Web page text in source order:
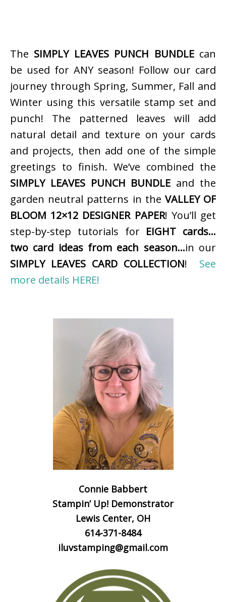
The SIMPLY LEAVES PUNCH BUNDLEcan
be used for ANY season! Follow our card
journey through Spring, Summer, Fall and
Winter using this versatile stamp set and
punch! The patterned leaves will add
natural detail and texture on your cards
and projects, then add one of the simple
greetings to finish. We’ve combined the
SIMPLY LEAVES PUNCH BUNDLE and the
garden neutral patterns in the VALLEY OF
BLOOM 12×12 DESIGNER PAPER! You’ll get
step-by-step tutorials for EIGHT cards…
two card ideas from each season…in our
SIMPLY LEAVES CARD COLLECTION! See
more details HERE!
Connie Babbert
Stampin’ Up! Demonstrator
Lewis Center, OH
614-371-8484
iluvstamping@gmail.com